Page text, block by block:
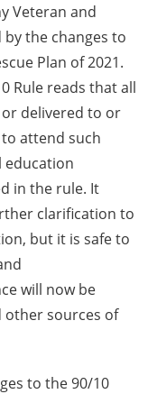
Veteran and
the changes to
Plan of 2021.
Rule reads that all
delivered to or
attend such
education
in the rule. It
clarification to
but it is safe to
will now be
other sources of
to the 90/10